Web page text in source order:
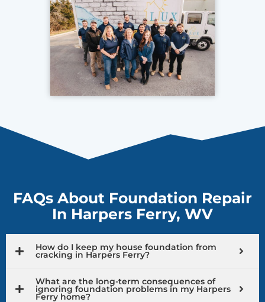
FAQs About Foundation Repair
In Harpers Ferry, WV
How do I keep my house foundation from
cracking in Harpers Ferry?
What are the long-term consequences of
ignoring foundation problems in my Harpers
Ferry home?